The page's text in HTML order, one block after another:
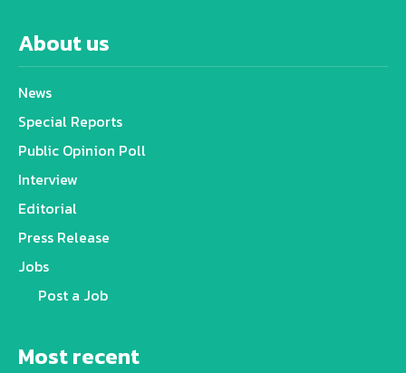
About us
News
Special Reports
Public Opinion Poll
Interview
Editorial
Press Release
Jobs
Post a Job
Most recent